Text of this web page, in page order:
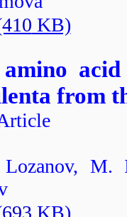
KB)
from
M.
KB)